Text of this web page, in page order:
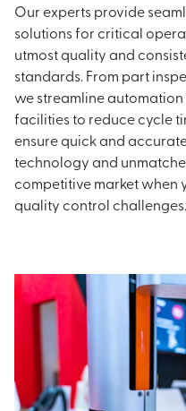
Our experts provide
solutions for critical
utmost quality and
standards. From part
we streamline
facilities to reduce cycle
ensure quick and
technology and
competitive market when
quality control challenges.